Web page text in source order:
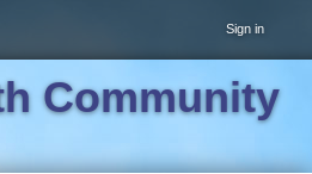
Sign in
Community